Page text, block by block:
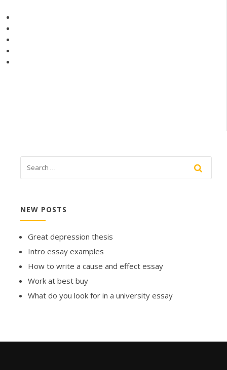
NEW POSTS
Great depression thesis
Intro essay examples
How to write a cause and effect essay
Work at best buy
What do you look for in a university essay